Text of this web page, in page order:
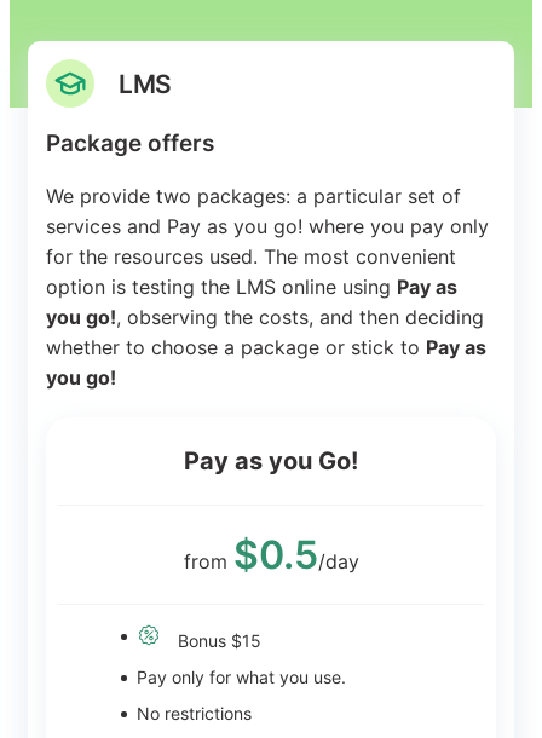
LMS
Package offers
We provide two packages: a particular set of
services and Pay as you go! where you pay only
for the resources used. The most convenient
option is testing the LMS online using Pay as
you go!, observing the costs, and then deciding
whether to choose a package or stick to Pay as
you go!
Pay as you Go!
from $0.5/day
Bonus $15
Pay only for what you use.
No restrictions